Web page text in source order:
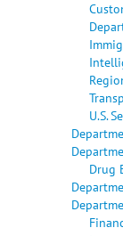
U.S.
Drug